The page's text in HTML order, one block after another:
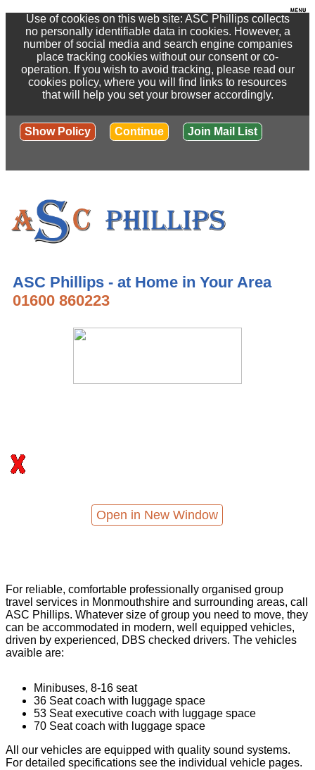
Use of cookies on this web site: ASC Phillips collects
no personally identifiable data in cookies. However, a
number of social media and search engine companies
place tracking cookies without our consent or co-
operation. If you wish to avoid tracking, please read our
cookies policy, where you will find links to resources
that will help you set your browser accordingly.
Show Policy Continue Join Mail List
ASC Phillips - at Home in Your Area
01600 860223
Open in New Window
For reliable, comfortable professionally organised group
travel services in Monmouthshire and surrounding areas, call
ASC Phillips. Whatever size of group you need to move, they
can be accommodated in modern, well equipped vehicles,
driven by experienced, DBS checked drivers. The vehicles
avaible are:
Minibuses, 8-16 seat
36 Seat coach with luggage space
53 Seat executive coach with luggage space
70 Seat coach with luggage space
All our vehicles are equipped with quality sound systems.
For detailed specifications see the individual vehicle pages.